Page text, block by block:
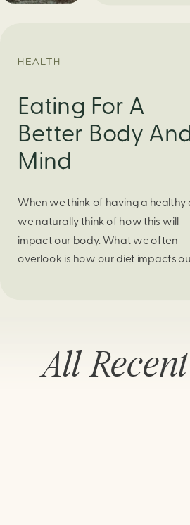
or even
you care
HEALTH
Eating For A
Better Body And
Mind
When we think of having a healthy
we naturally think of how this will
impact our body. What we often
overlook is how our diet impacts
health (Firth […]
All